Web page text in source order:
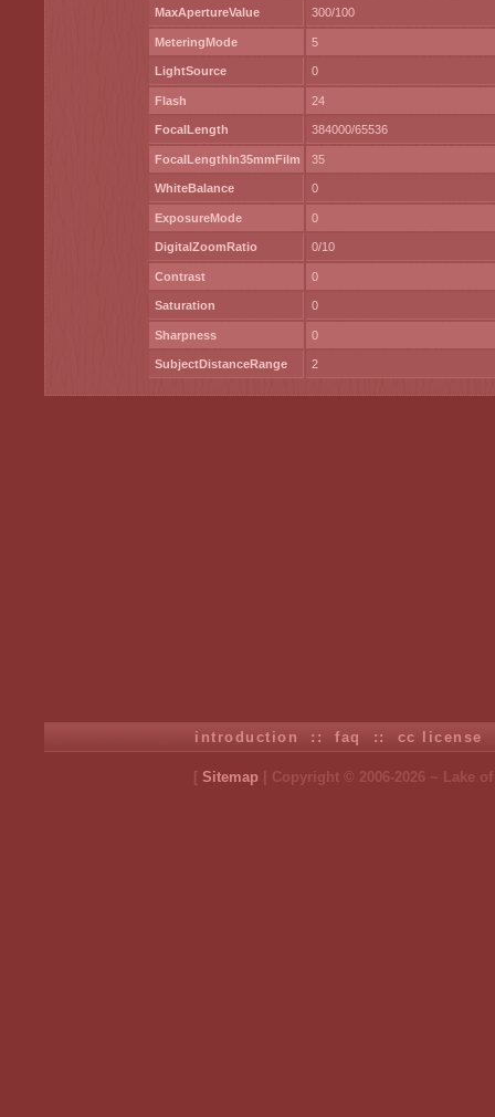
MaxApertureValue 300/100
MeteringMode 5
LightSource 0
Flash 24
FocalLength 384000/65536
FocalLengthIn35mmFilm 35
WhiteBalance 0
ExposureMode 0
DigitalZoomRatio 0/10
Contrast 0
Saturation 0
Sharpness 0
SubjectDistanceRange 2
introduction ::faq :: cc license
[ Sitemap | Copyright © 2006-2026 ~ Lake